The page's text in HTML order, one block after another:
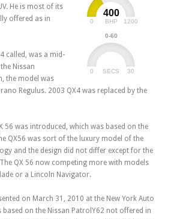
400
BHP
0 1200
0-60
SECS
0 30
He is most of its
offered as in
called, was a mid-
Nissan
the model was
Regulus. 2003 QX4 was replaced by the
56 was introduced, which was based on the
QX56 was sort of the luxury model of the
and the design did not differ except for the
QX 56 now competing more with models
or a Lincoln Navigator.
on March 31, 2010 at the New York Auto
based on the Nissan PatrolY62 not offered in